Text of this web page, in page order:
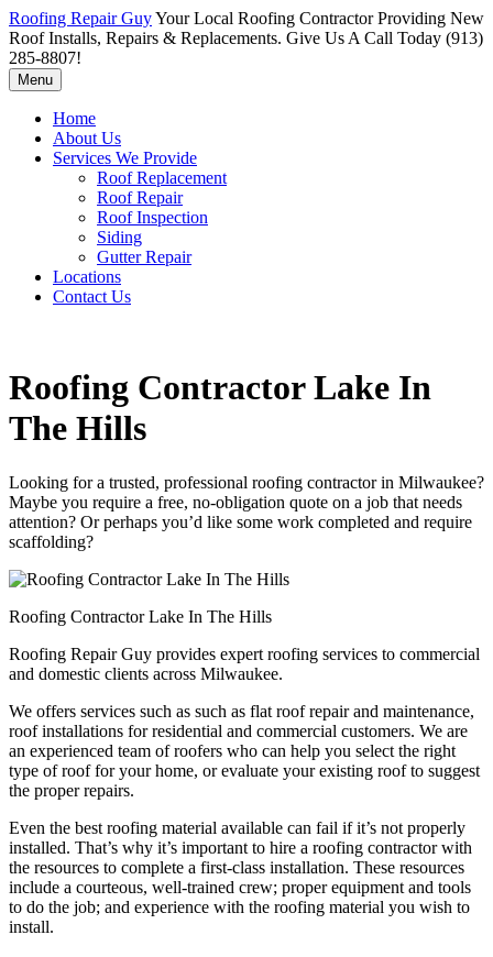
Roofing Repair GuyYour Local Roofing Contractor Providing New
Roof Installs, Repairs & Replacements. Give Us A Call Today (913)
285-8807!
Menu
Home
About Us
Services We Provide
Roof Replacement
Roof Repair
Roof Inspection
Siding
Gutter Repair
Locations
Contact Us
Roofing Contractor Lake In
The Hills
Looking for a trusted, professional roofing contractor in Milwaukee?
Maybe you require a free, no-obligation quote on a job that needs
attention? Or perhaps you’d like some work completed and require
scaffolding?
Roofing Contractor Lake In The Hills
Roofing Repair Guy provides expert roofing services to commercial
and domestic clients across Milwaukee.
We offers services such as such as flat roof repair and maintenance,
roof installations for residential and commercial customers. We are
an experienced team of roofers who can help you select the right
type of roof for your home, or evaluate your existing roof to suggest
the proper repairs.
Even the best roofing material available can fail if it’s not properly
installed. That’s why it’s important to hire a roofing contractor with
the resources to complete a first-class installation. These resources
include a courteous, well-trained crew; proper equipment and tools
to do the job; and experience with the roofing material you wish to
install.